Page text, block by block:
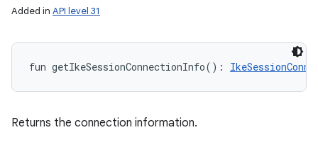
Added in API level 31
fun getIkeSessionConnectionInfo( ) :
Returns the connection information.